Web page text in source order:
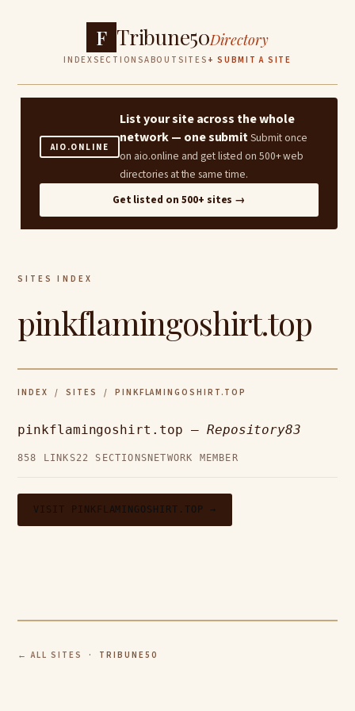
F Tribune50Directory
INDEXSECTIONSABOUT SITES + SUBMIT A SITE
AIO.ONLINE
List your site across the whole
network — one submitSubmit once
on aio.online and get listed on 500+ web
directories at the same time.
Get listed on 500+ sites →
SITES INDEX
pinkflamingoshirt.top
INDEX / SITES / PINKFLAMINGOSHIRT.TOP
pinkflamingoshirt.top — Repository83
858 LINKS22 SECTIONS NETWORK MEMBER
VISIT PINKFLAMINGOSHIRT.TOP →
← ALL SITES · TRIBUNE50